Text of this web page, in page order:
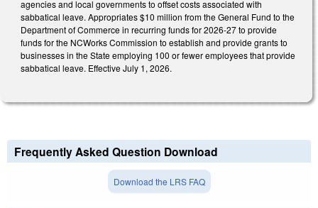
agencies and local governments to offset costs associated with
sabbatical leave. Appropriates $10 million from the General Fund to the
Department of Commerce in recurring funds for 2026-27 to provide
funds for the NCWorks Commission to establish and provide grants to
businesses in the State employing 100 or fewer employees that provide
sabbatical leave. Effective July 1, 2026.
Frequently Asked Question Download
Download the LRS FAQ